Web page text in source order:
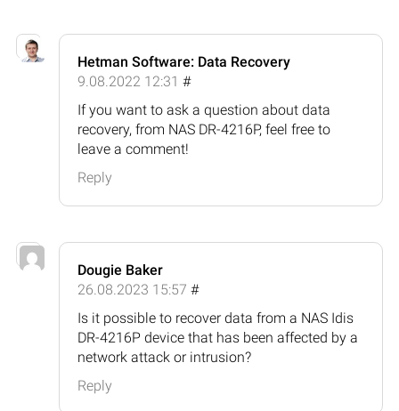
Hetman Software: Data Recovery
9.08.2022 12:31 #
If you want to ask a question about data
recovery, from NAS DR-4216P, feel free to
leave a comment!
Reply
Dougie Baker
26.08.2023 15:57 #
Is it possible to recover data from a NAS Idis
DR-4216P device that has been affected by a
network attack or intrusion?
Reply